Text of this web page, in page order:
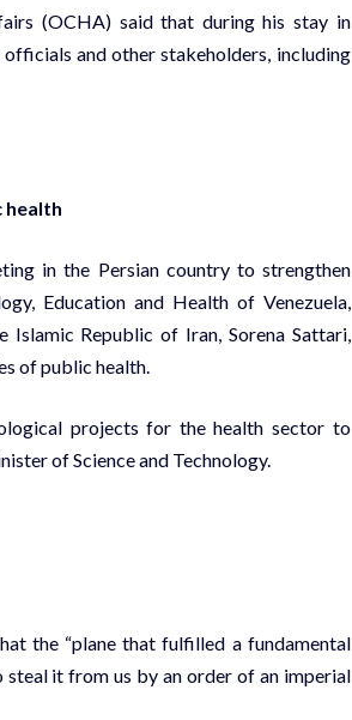
(OCHA) said that during his stay in
and other stakeholders, including
health
in the Persian country to strengthen
Education and Health of Venezuela,
Islamic Republic of Iran, Sorena Sattari,
of public health.
projects for the health sector to
of Science and Technology.
the “plane that fulfilled a fundamental
steal it from us by an order of an imperial